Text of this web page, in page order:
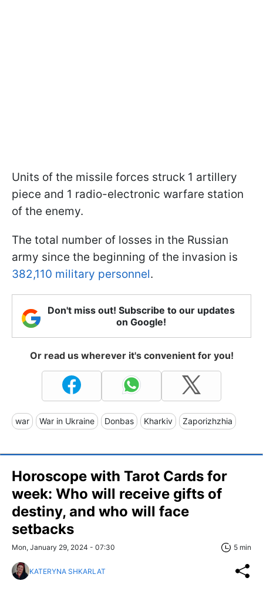
Units of the missile forces struck 1 artillery
piece and 1 radio-electronic warfare station
of the enemy.
The total number of losses in the Russian
army since the beginning of the invasion is
382,110 military personnel.
Don't miss out! Subscribe to our updates
on Google!
Or read us wherever it's convenient for you!
war War in Ukraine Donbas Kharkiv Zaporizhzhia
Horoscope with Tarot Cards for
week: Who will receive gifts of
destiny, and who will face
setbacks
Mon, January 29, 2024 - 07:30 5 min
KATERYNA SHKARLAT